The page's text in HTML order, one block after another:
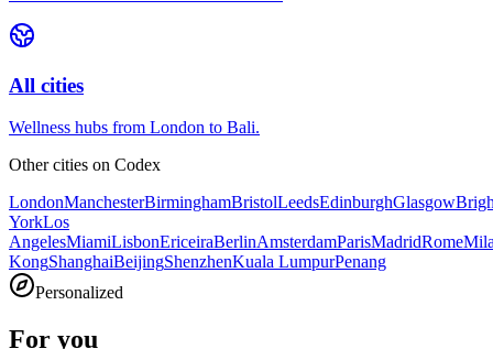
All cities
Wellness hubs from London to Bali.
Other cities on Codex
LondonManchesterBirminghamBristolLeedsEdinburghGlasgow
YorkLos
AngelesMiamiLisbonEriceiraBerlinAmsterdamParisMadridRome
KongShanghaiBeijingShenzhenKuala LumpurPenang
Personalized
For you